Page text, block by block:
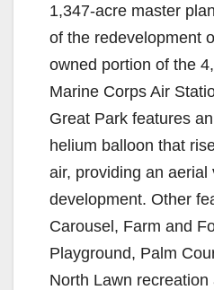
1,347-acre master
of the redevelopment
owned portion of the
Marine Corps Air
Great Park features
helium balloon that
air, providing an aerial
development. Other
Carousel, Farm and
Playground, Palm
North Lawn